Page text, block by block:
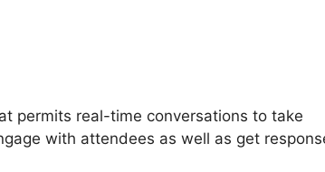
permits real-time conversations to take
with attendees as well as get